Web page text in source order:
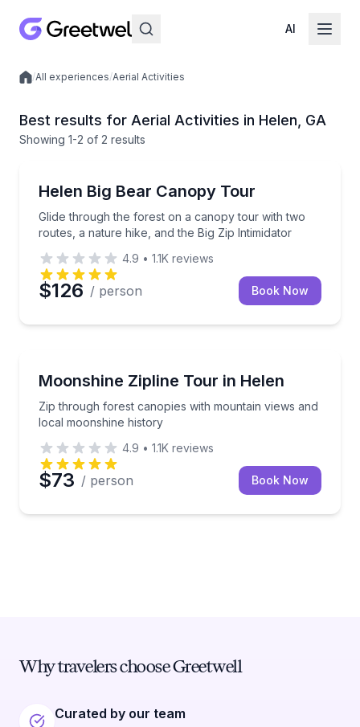
AI
Local experiences
/All experiences/Aerial Activities
Best results for Aerial Activities in Helen, GA
Showing 1-2 of 2 results
Helen Big Bear Canopy Tour
Glide through the forest on a canopy tour with two
routes, a nature hike, and the Big Zip Intimidator
Glide through the forest on a canopy tour with two
4.9 • 1.1K reviews
$126 / person Book Now
Moonshine Zipline Tour in Helen
Zip through forest canopies with mountain views and
local moonshine history
Zip through forest canopies with mountain views
4.9 • 1.1K reviews
$73 / person Book Now
Why travelers choose Greetwell
Curated by our team